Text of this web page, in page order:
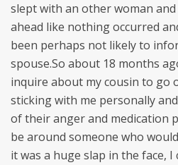
slept with an other woman
ahead like nothing occurred
been perhaps not likely to
spouse.So about 18 months
inquire about my cousin to go
sticking with me personally
of their anger and medication
be around someone who
it was a huge slap in the face, I